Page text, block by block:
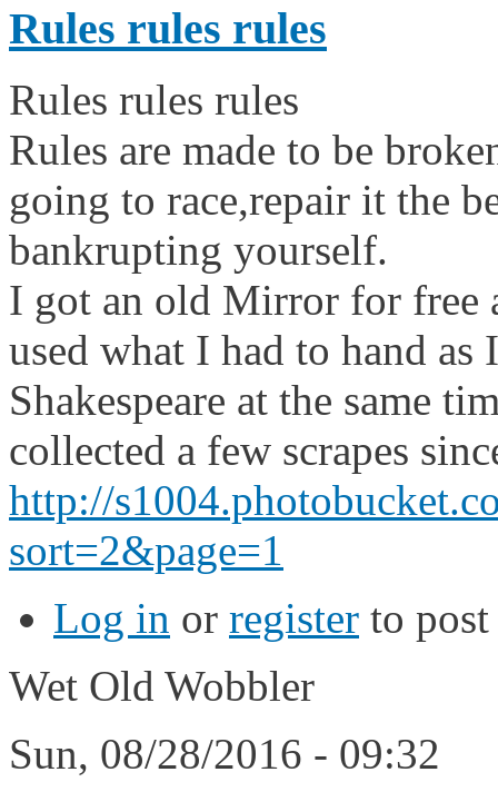
Rules rules rules
Rules rules rules
Rules are made to be
going to race,repair it the
bankrupting yourself.
I got an old Mirror for free
used what I had to hand
Shakespeare at the same
collected a few scrapes
http://
sort=2&page=1
Log in or register to
Wet Old Wobbler
Sun, 08/28/2016 - 09:32